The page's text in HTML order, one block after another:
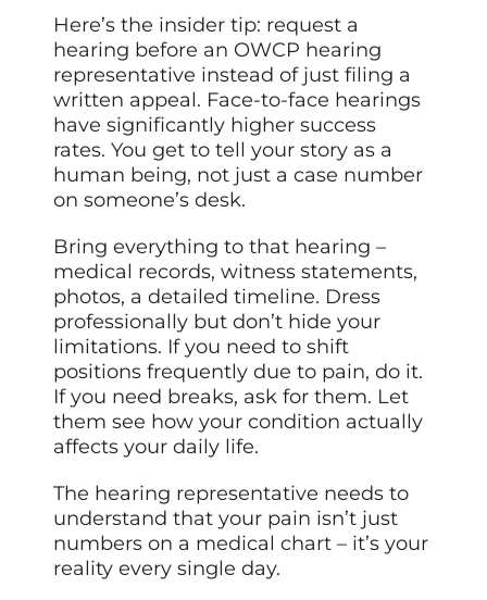
Here’s the insider tip: request a
hearing before an OWCP hearing
representative instead of just filing a
written appeal. Face-to-face hearings
have significantly higher success
rates. You get to tell your story as a
human being, not just a case number
on someone’s desk.
Bring everything to that hearing –
medical records, witness statements,
photos, a detailed timeline. Dress
professionally but don’t hide your
limitations. If you need to shift
positions frequently due to pain, do it.
If you need breaks, ask for them. Let
them see how your condition actually
affects your daily life.
The hearing representative needs to
understand that your pain isn’t just
numbers on a medical chart – it’s your
reality every single day.